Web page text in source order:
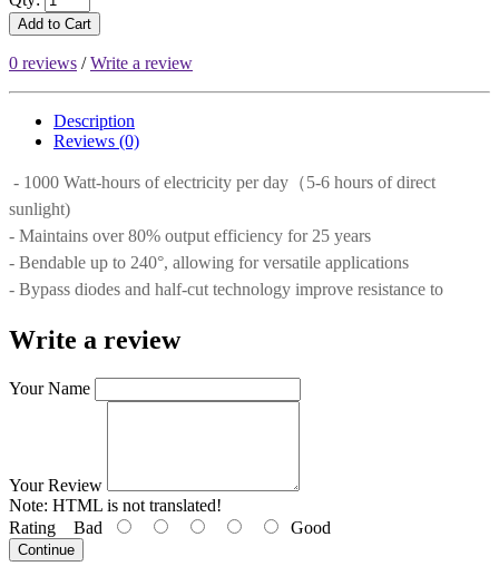
Add to Cart
0 reviews /Write a review
Description
Reviews (0)
- 1000 Watt-hours of electricity per day（5-6 hours of direct
sunlight)
- Maintains over 80% output efficiency for 25 years
- Bendable up to 240°, allowing for versatile applications
- Bypass diodes and half-cut technology improve resistance to
Write a review
Your Name
Your Review
Note: HTML is not translated!
Rating Bad Good
Continue